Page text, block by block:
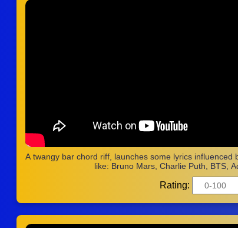
A twangy bar chord riff, launches some lyrics influenced
like: Bruno Mars, Charlie Puth, BTS,
Rating: